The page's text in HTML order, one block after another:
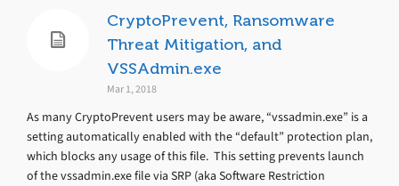
CryptoPrevent, Ransomware
Threat Mitigation, and
VSSAdmin.exe
Mar 1, 2018
As many CryptoPrevent users may be aware, “vssadmin.exe” is a
setting automatically enabled with the “default” protection plan,
which blocks any usage of this file. This setting prevents launch
of the vssadmin.exe file via SRP (aka Software Restriction